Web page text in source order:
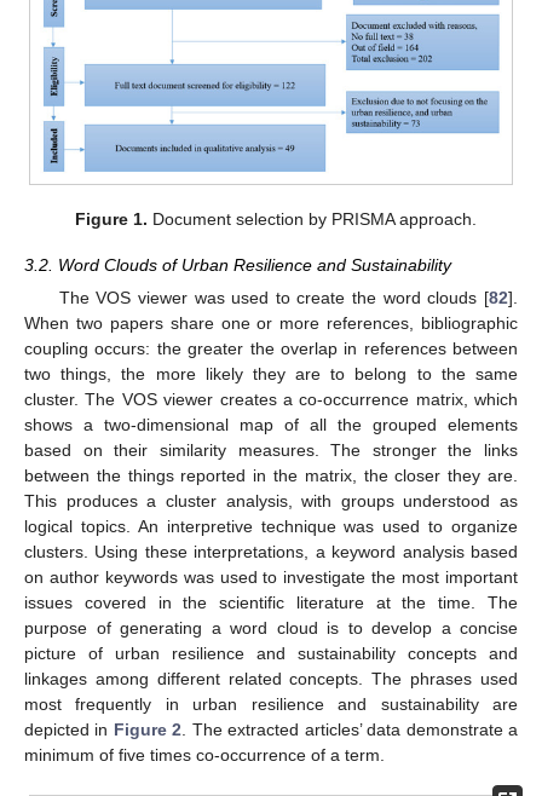
Figure 1. Document selection by PRISMA approach.
3.2. Word Clouds of Urban Resilience and Sustainability
The VOS viewer was used to create the word clouds [82].
When two papers share one or more references, bibliographic
coupling occurs: the greater the overlap in references between
two things, the more likely they are to belong to the same
cluster. The VOS viewer creates a co-occurrence matrix, which
shows a two-dimensional map of all the grouped elements
based on their similarity measures. The stronger the links
between the things reported in the matrix, the closer they are.
This produces a cluster analysis, with groups understood as
logical topics. An interpretive technique was used to organize
clusters. Using these interpretations, a keyword analysis based
on author keywords was used to investigate the most important
issues covered in the scientific literature at the time. The
purpose of generating a word cloud is to develop a concise
picture of urban resilience and sustainability concepts and
linkages among different related concepts. The phrases used
most frequently in urban resilience and sustainability are
depicted in Figure 2 . The extracted articles’ data demonstrate a
minimum of five times co-occurrence of a term.